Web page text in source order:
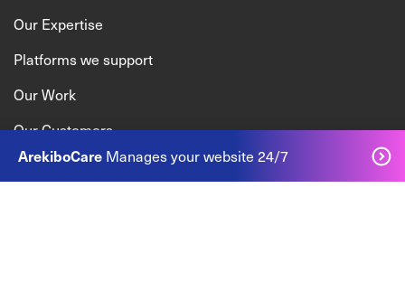
ArekiboCare Manages your website 24/7
Our Expertise
Platforms we support
Our Work
Our Customers
Talk to us